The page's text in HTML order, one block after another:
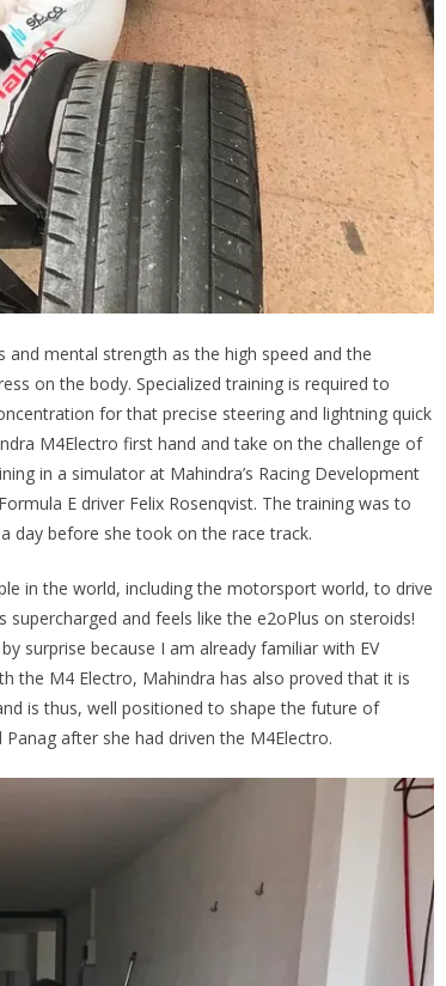
mental strength as the high speed and the
on the body. Specialized training is required to
for that precise steering and lightning quick
M4Electro first hand and take on the challenge of
in a simulator at Mahindra’s Racing Development
E driver Felix Rosenqvist. The training was to
day before she took on the race track.
in the world, including the motorsport world, to drive
and feels like the e2oPlus on steroids!
surprise because I am already familiar with EV
the M4 Electro, Mahindra has also proved that it is
is thus, well positioned to shape the future of
after she had driven the M4Electro.